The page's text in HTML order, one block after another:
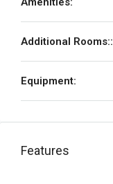
Additional Rooms::
Equipment:
Features